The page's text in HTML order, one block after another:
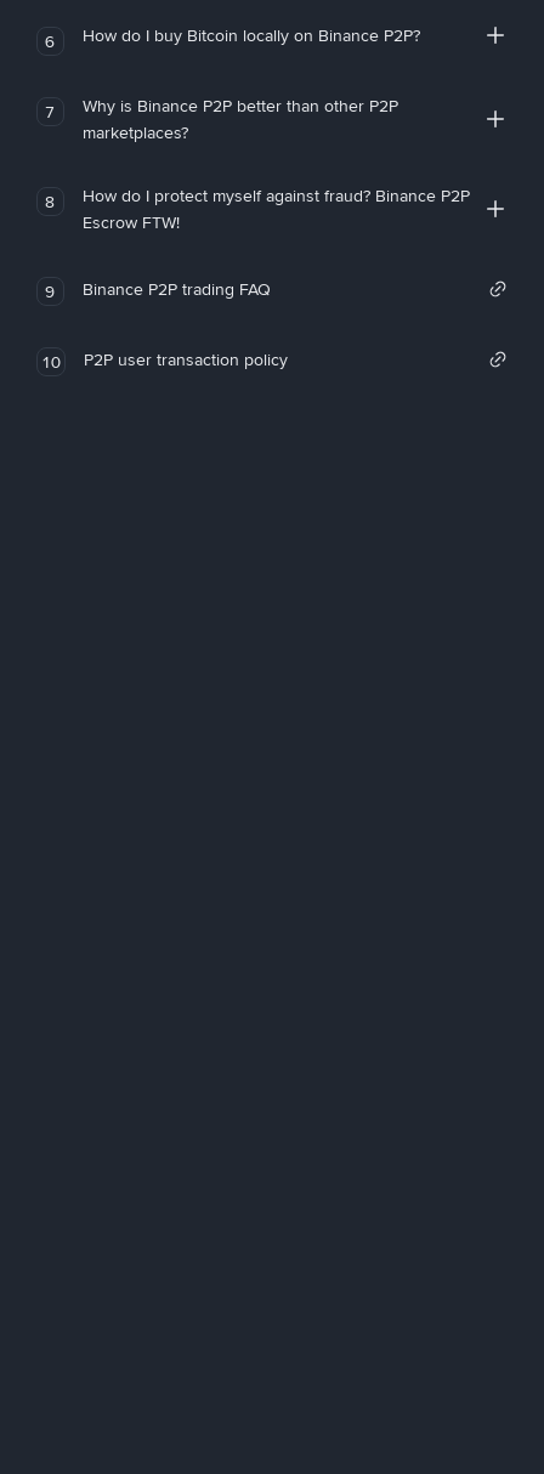
6 How do I buy Bitcoin locally on Binance P2P?
7
Why is Binance P2P better than other P2P
marketplaces?
8
How do I protect myself against fraud? Binance P2P
Escrow FTW!
9 Binance P2P trading FAQ
10 P2P user transaction policy